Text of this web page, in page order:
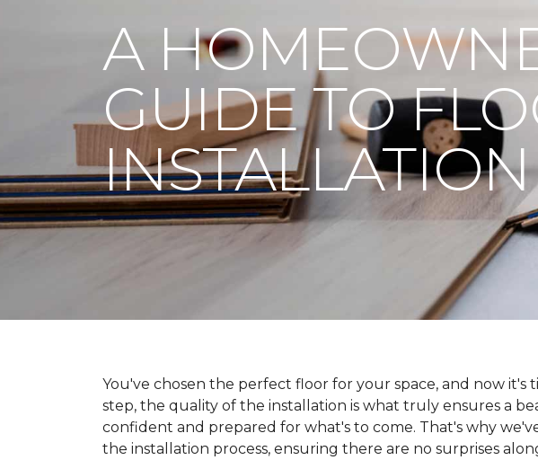
A
GUIDE TO
INSTALLATION
You've chosen the perfect floor for your space, and now
step, the quality of the installation is what truly ensures a
confident and prepared for what's to come. That's why
the installation process, ensuring there are no surprises